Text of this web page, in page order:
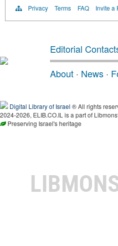
Privacy Terms FAQ Invite a
Editorial
About · News ·
Digital Library of Israel ® All rights
2024-2026, ELIB.CO.IL is a part of
Preserving Israel's heritage